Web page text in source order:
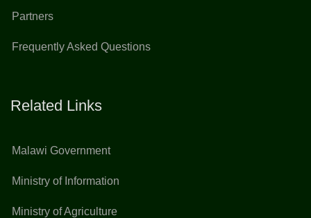
Partners
Frequently Asked Questions
Related Links
Malawi Government
Ministry of Information
Ministry of Agriculture